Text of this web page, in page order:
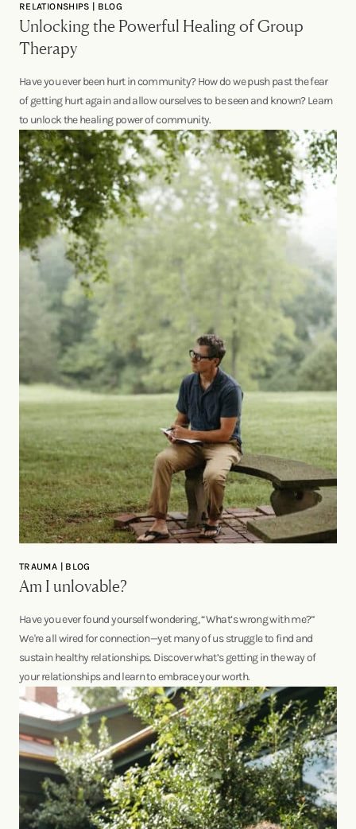
RELATIONSHIPS | BLOG
Unlocking the Powerful Healing of Group
Therapy
Have you ever been hurt in community? How do we push past the fear
of getting hurt again and allow ourselves to be seen and known? Learn
to unlock the healing power of community.
TRAUMA | BLOG
Am I unlovable?
Have you ever found yourself wondering, “What’s wrong with me?”
We're all wired for connection—yet many of us struggle to find and
sustain healthy relationships. Discover what’s getting in the way of
your relationships and learn to embrace your worth.